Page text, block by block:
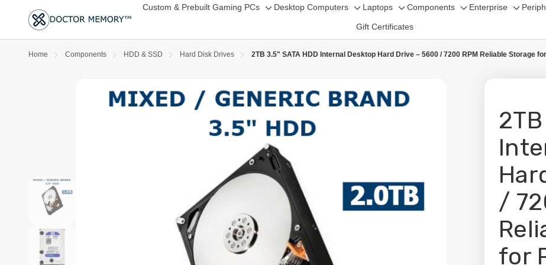
Custom & Prebuilt Gaming PCs Desktop Computers
Toggle
sub-
Laptops
Toggle
sub-
Components Enterprise
Toggle
Gift Certificates
Home Components HDD & SSD Hard Disk Drives 2TB 3.5" SATA HDD Internal Desktop Hard Drive – 5600 / 7200 RPM Reliable Storage
/
for